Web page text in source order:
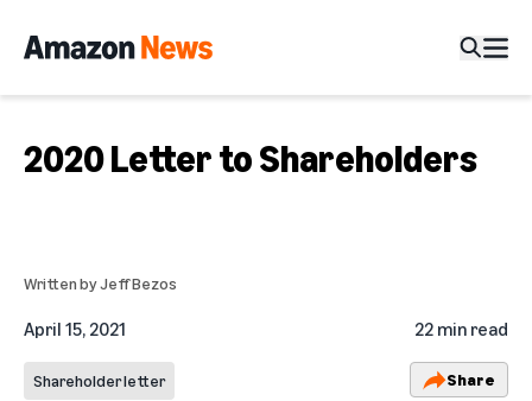
2020 Letter to Shareholders
Written byJeff Bezos
April 15, 2021 22 min read
Shareholder letter Share